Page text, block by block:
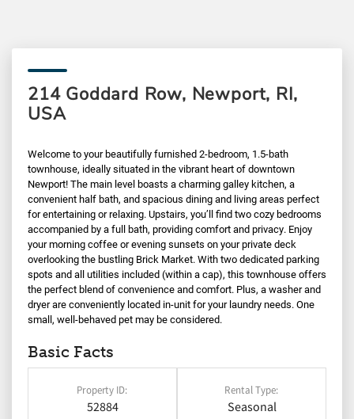
214 Goddard Row, Newport, RI,
USA
Welcome to your beautifully furnished 2-bedroom, 1.5-bath
townhouse, ideally situated in the vibrant heart of downtown
Newport! The main level boasts a charming galley kitchen, a
convenient half bath, and spacious dining and living areas perfect
for entertaining or relaxing. Upstairs, you’ll find two cozy bedrooms
accompanied by a full bath, providing comfort and privacy. Enjoy
your morning coffee or evening sunsets on your private deck
overlooking the bustling Brick Market. With two dedicated parking
spots and all utilities included (within a cap), this townhouse offers
the perfect blend of convenience and comfort. Plus, a washer and
dryer are conveniently located in-unit for your laundry needs. One
small, well-behaved pet may be considered.
Basic Facts
Property ID:
52884
Rental Type:
Seasonal